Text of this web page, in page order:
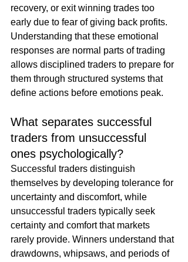
recovery, or exit winning trades too
early due to fear of giving back profits.
Understanding that these emotional
responses are normal parts of trading
allows disciplined traders to prepare for
them through structured systems that
define actions before emotions peak.
What separates successful
traders from unsuccessful
ones psychologically?
Successful traders distinguish
themselves by developing tolerance for
uncertainty and discomfort, while
unsuccessful traders typically seek
certainty and comfort that markets
rarely provide. Winners understand that
drawdowns, whipsaws, and periods of